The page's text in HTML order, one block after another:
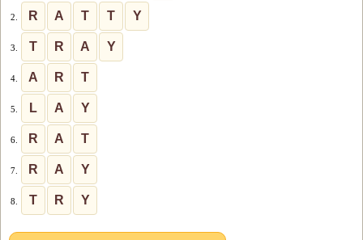
2. R A T T Y
3. T R A Y
4. A R T
5. L A Y
6. R A T
7. R A Y
8. T R Y